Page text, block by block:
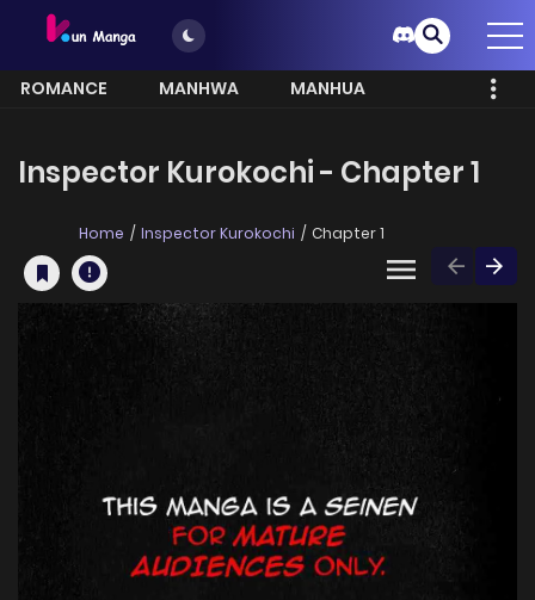
ROMANCE MANHWA
MANHUA
Inspector Kurokochi - Chapter 1
Home Inspector Kurokochi Chapter 1